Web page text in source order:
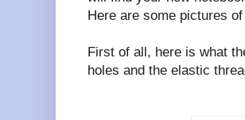
Here are some pictures
First of all, here is what
holes and the elastic